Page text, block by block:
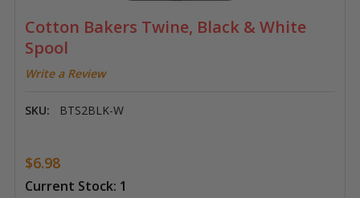
Cotton Bakers Twine, Black & White
Spool
Write a Review
SKU: BTS2BLK-W
$6.98
Current Stock: 1